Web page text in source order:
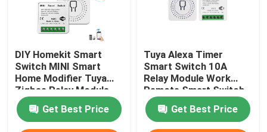
DIY Homekit Smart
Switch MINI Smart
Home Modifier Tuya
Zigbee Relay Module
support remote and
voice control easy
install
Get Best Price
Tuya Alexa Timer
Smart Switch 10A
Relay Module Work
Remote Smart Switch
support google Alexa
voice control easy
install
Get Best Price